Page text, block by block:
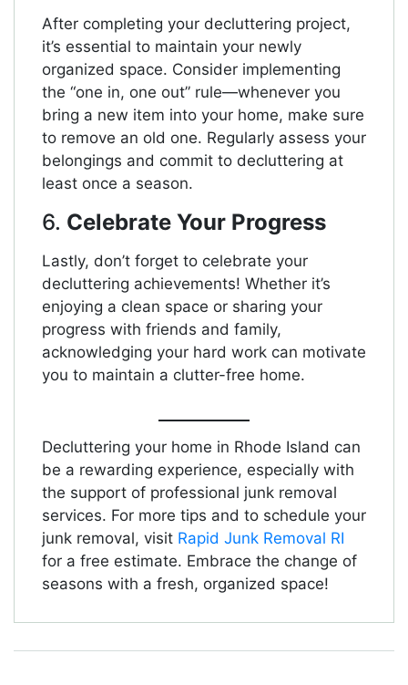
After completing your decluttering project,
it’s essential to maintain your newly
organized space. Consider implementing
the “one in, one out” rule—whenever you
bring a new item into your home, make sure
to remove an old one. Regularly assess your
belongings and commit to decluttering at
least once a season.
6. Celebrate Your Progress
Lastly, don’t forget to celebrate your
decluttering achievements! Whether it’s
enjoying a clean space or sharing your
progress with friends and family,
acknowledging your hard work can motivate
you to maintain a clutter-free home.
Decluttering your home in Rhode Island can
be a rewarding experience, especially with
the support of professional junk removal
services. For more tips and to schedule your
junk removal, visit Rapid Junk Removal RI
for a free estimate. Embrace the change of
seasons with a fresh, organized space!